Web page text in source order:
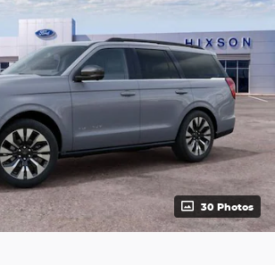
30 Photos